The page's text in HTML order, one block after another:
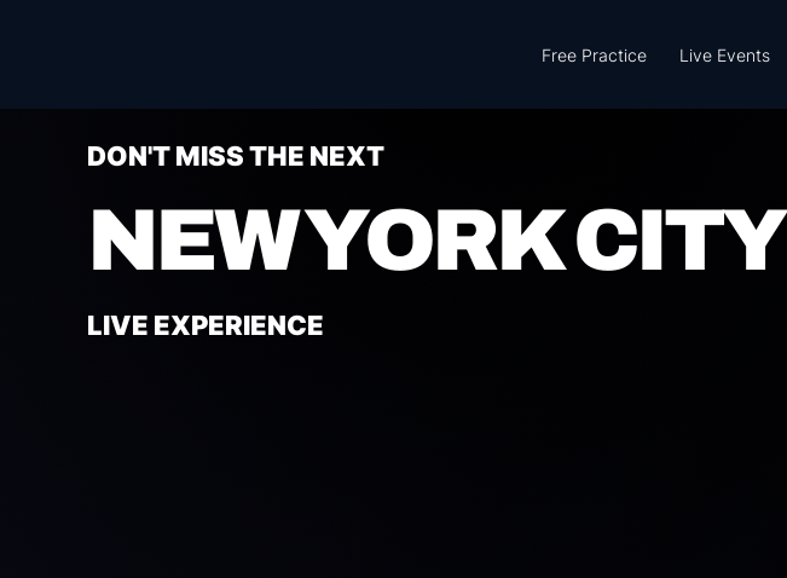
Free Practice Live Events
DON'T MISS THE NEXT
NEW YORK CITY
LIVE EXPERIENCE